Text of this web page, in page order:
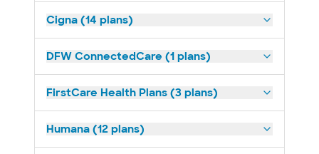
Cigna (14 plans)
DFW ConnectedCare (1 plans)
FirstCare Health Plans (3 plans)
Humana (12 plans)